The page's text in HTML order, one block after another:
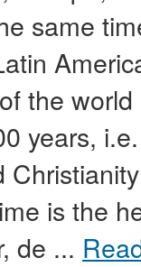
same
the
years,
is the
de ...